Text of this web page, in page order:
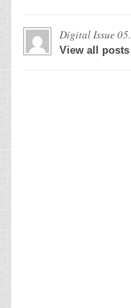
Digital Issue
View all